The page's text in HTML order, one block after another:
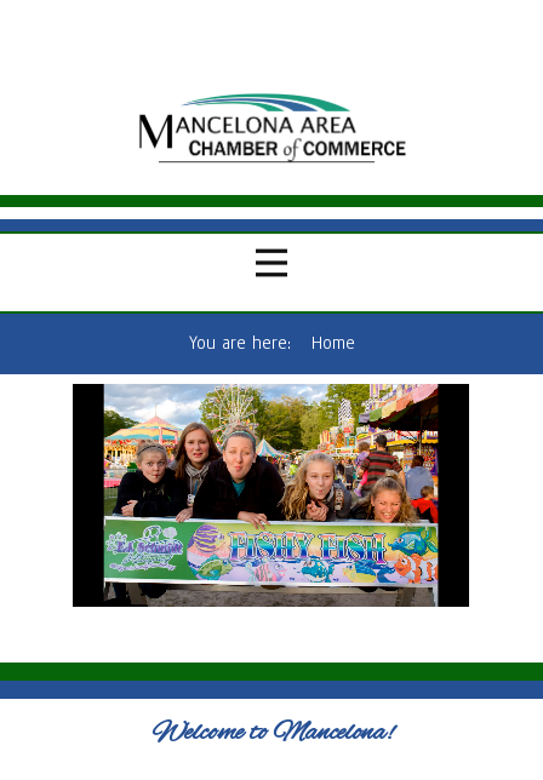
You are here: Home
Welcome to Mancelona!